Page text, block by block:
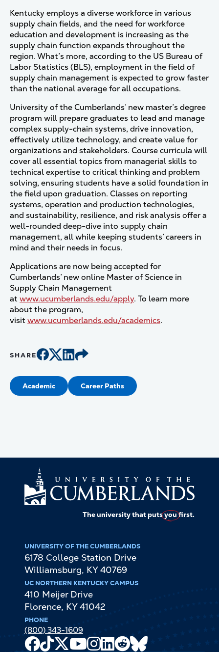
Kentucky employs a diverse workforce in various
supply chain fields, and the need for workforce
education and development is increasing as the
supply chain function expands throughout the
region. What’s more, according to the US Bureau of
Labor Statistics (BLS), employment in the field of
supply chain management is expected to grow faster
than the national average for all occupations.
University of the Cumberlands’ new master’s degree
program will prepare graduates to lead and manage
complex supply-chain systems, drive innovation,
effectively utilize technology, and create value for
organizations and stakeholders. Course curricula will
cover all essential topics from managerial skills to
technical expertise to critical thinking and problem
solving, ensuring students have a solid foundation in
the field upon graduation. Classes on reporting
systems, operation and production technologies,
and sustainability, resilience, and risk analysis offer a
well-rounded deep-dive into supply chain
management, all while keeping students’ careers in
mind and their needs in focus.
Applications are now being accepted for
Cumberlands’ new online Master of Science in
Supply Chain Management
atwww.ucumberlands.edu/apply. To learn more
about the program,
visitwww.ucumberlands.edu/academics.
SHARE
Academic Career Paths
The university that putsyoufirst.
UNIVERSITY OF THE CUMBERLANDS
6178 College Station Drive
Williamsburg, KY 40769
UC NORTHERN KENTUCKY CAMPUS
410 Meijer Drive
Florence, KY 41042
PHONE
(800) 343-1609
Facebook
TikTok
X
Youtube
Channel
Instagram
LinkedIn
Reddit